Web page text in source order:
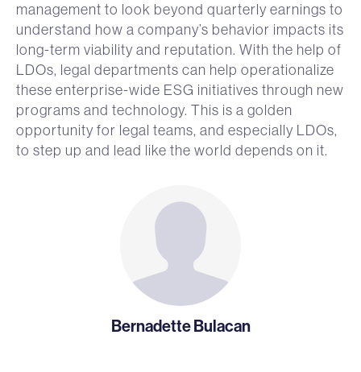
management to look beyond quarterly earnings to
understand how a company’s behavior impacts its
long-term viability and reputation. With the help of
LDOs, legal departments can help operationalize
these enterprise-wide ESG initiatives through new
programs and technology. This is a golden
opportunity for legal teams, and especially LDOs,
to step up and lead like the world depends on it.
Bernadette Bulacan